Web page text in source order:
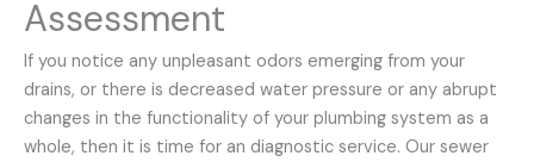
Assessment
If you notice any unpleasant odors emerging from your
drains, or there is decreased water pressure or any abrupt
changes in the functionality of your plumbing system as a
whole, then it is time for an diagnostic service. Our sewer